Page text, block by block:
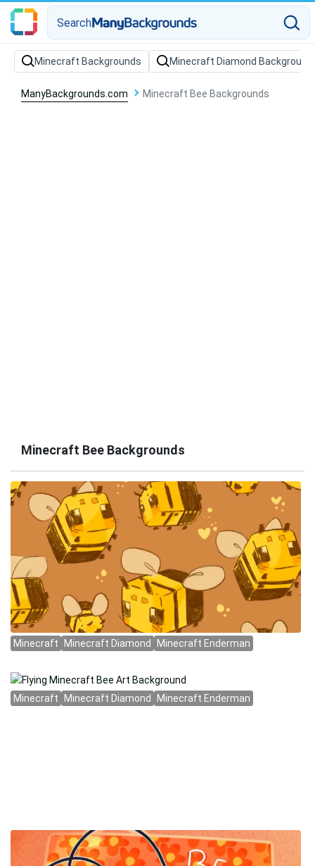
Search
Minecraft Backgrounds Minecraft Diamond
ManyBackgrounds.com Minecraft Bee Backgrounds
Minecraft Bee Backgrounds